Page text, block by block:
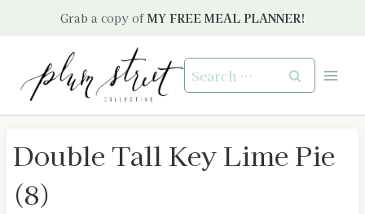
Grab a copy of MY FREE MEAL PLANNER!
Search
for:
Double Tall Key Lime Pie
(8)